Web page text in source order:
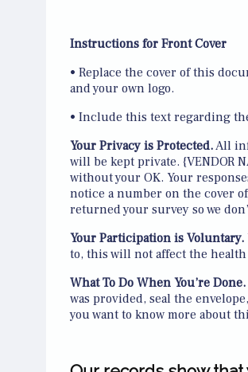
Instructions for Front Cover
• Replace the cover of this
and your own logo.
• Include this text regarding
Your Privacy is Protected.All
will be kept private. {VENDOR
without your OK. Your
notice a number on the cover
returned your survey so we
Your Participation is Voluntary.
to, this will not affect the health
What To Do When You’re Done.
was provided, seal the
you want to know more about